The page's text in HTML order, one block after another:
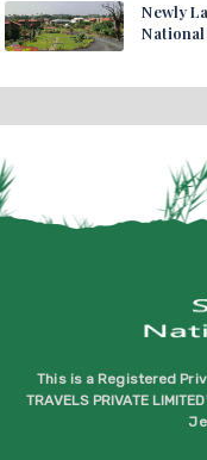
Newly
This is a Registered
TRAVELS PRIVATE